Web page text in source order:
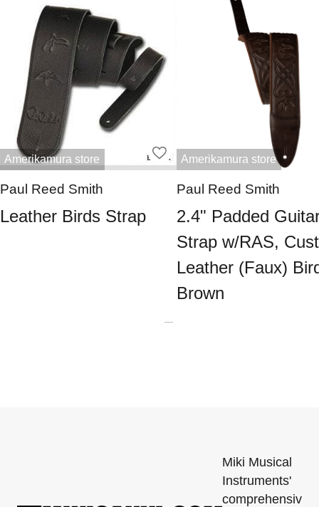
Amerikamura store
Paul Reed Smith
Leather Birds Strap
Amerikamura store
Paul Reed Smith
2.4" Padded
Strap w/RAS,
Leather (Faux)
Brown
Miki Musical
Instruments'
comprehensiv